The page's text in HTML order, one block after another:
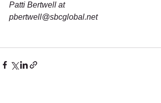
Patti Bertwell at
pbertwell@sbcglobal.net